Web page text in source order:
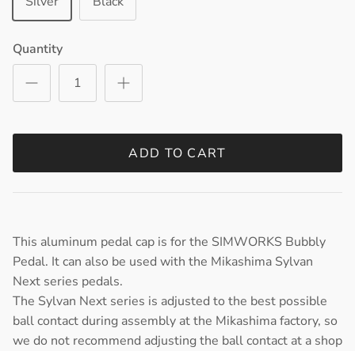
Quantity
ADD TO CART
This aluminum pedal cap is for the SIMWORKS Bubbly
Pedal. It can also be used with the Mikashima Sylvan
Next series pedals.
The Sylvan Next series is adjusted to the best possible
ball contact during assembly at the Mikashima factory, so
we do not recommend adjusting the ball contact at a shop